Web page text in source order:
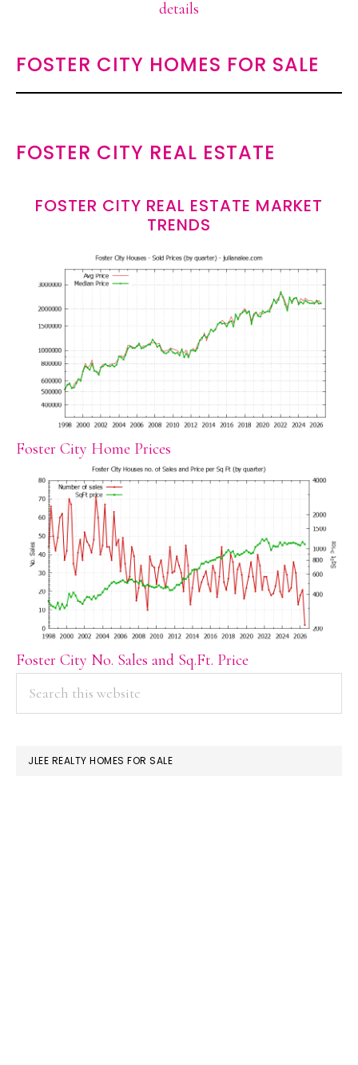
details
FOSTER CITY HOMES FOR SALE
FOSTER CITY REAL ESTATE
FOSTER CITY REAL ESTATE MARKET
TRENDS
Foster City Home Prices
Foster City No. Sales and Sq.Ft. Price
PRIMARY
SIDEBAR
JLEE REALTY HOMES FOR SALE